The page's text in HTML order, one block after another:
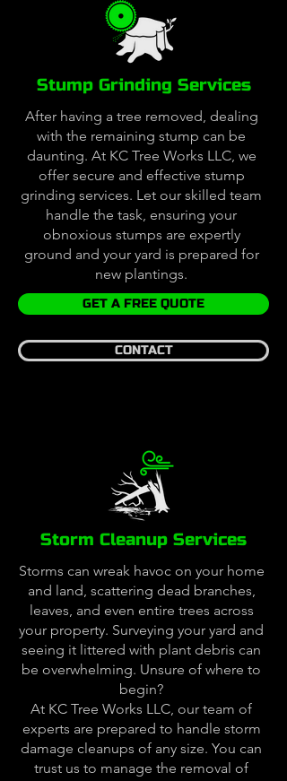
Stump Grinding Services
After having a tree removed, dealing
with the remaining stump can be
daunting. At KC Tree Works LLC, we
offer secure and effective stump
grinding services. Let our skilled team
handle the task, ensuring your
obnoxious stumps are expertly
ground and your yard is prepared for
new plantings.
GET A FREE QUOTE
CONTACT
Storm Cleanup Services
Storms can wreak havoc on your home
and land, scattering dead branches,
leaves, and even entire trees across
your property. Surveying your yard and
seeing it littered with plant debris can
be overwhelming. Unsure of where to
begin?
At KC Tree Works LLC, our team of
experts are prepared to handle storm
damage cleanups of any size. You can
trust us to manage the removal of